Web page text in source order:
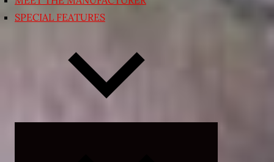
SPECIAL FEATURES